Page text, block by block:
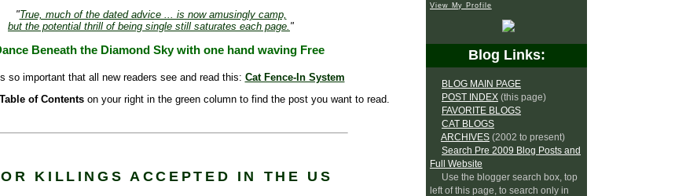
"True, much of the dated advice ... is now amusingly camp,
but the potential thrill of being single still saturates each page. "
Beneath the Diamond Sky with one hand waving Free
so important that all new readers see and read this: Cat Fence-In System
Table of Contentson your right in the green column to find the post you want to read.
KILLINGS ACCEPTED IN THE US
View My Profile
Blog Links:
BLOG MAIN PAGE
POST INDEX (this page)
FAVORITE BLOGS
CAT BLOGS
ARCHIVES (2002 to present)
Search Pre 2009 Blog Posts and
Full Website
Use the blogger search box, top
left of this page, to search only in